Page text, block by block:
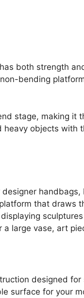
both strength
bending
stage, making it
objects with
designer
that draws
large vase, art
designed
surface for your